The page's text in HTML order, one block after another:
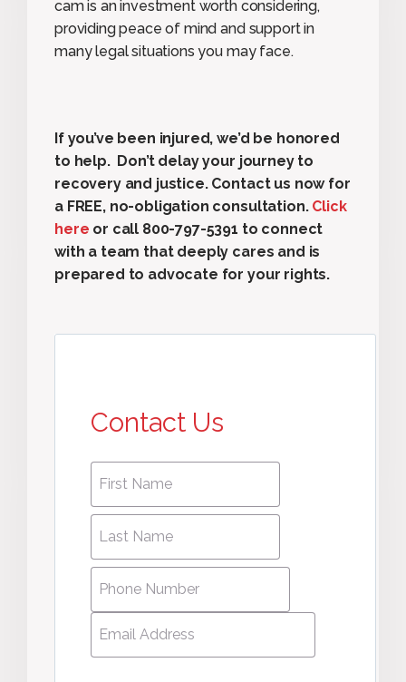
cam is an investment worth considering,
providing peace of mind and support in
many legal situations you may face.
If you’ve been injured, we’d be honored
to help. Don’t delay your journey to
recovery and justice. Contact us now for
a FREE, no-obligation consultation. Click
here or call 800-797-5391 to connect
with a team that deeply cares and is
prepared to advocate for your rights.
Contact Us
First
name
*
Last
Name *
Phone
Number *
Email
Address *